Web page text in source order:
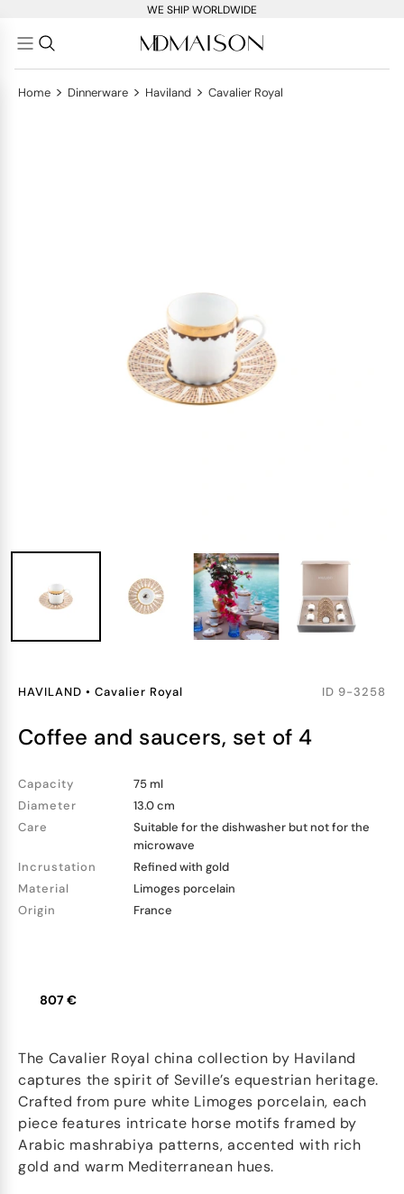
WE SHIP WORLDWIDE
Home > Dinnerware > Haviland > Cavalier Royal
HAVILAND • Cavalier Royal ID 9-3258
coffee and saucers, set of 4
Capacity
75 ml
Diameter
13.0 cm
Care
Suitable for the dishwasher but not for the
microwave
Incrustation
Refined with gold
Material
Limoges porcelain
Origin
France
807 €
The Cavalier Royal china collection by Haviland
captures the spirit of Seville’s equestrian heritage.
Crafted from pure white Limoges porcelain, each
piece features intricate horse motifs framed by
Arabic mashrabiya patterns, accented with rich
gold and warm Mediterranean hues.